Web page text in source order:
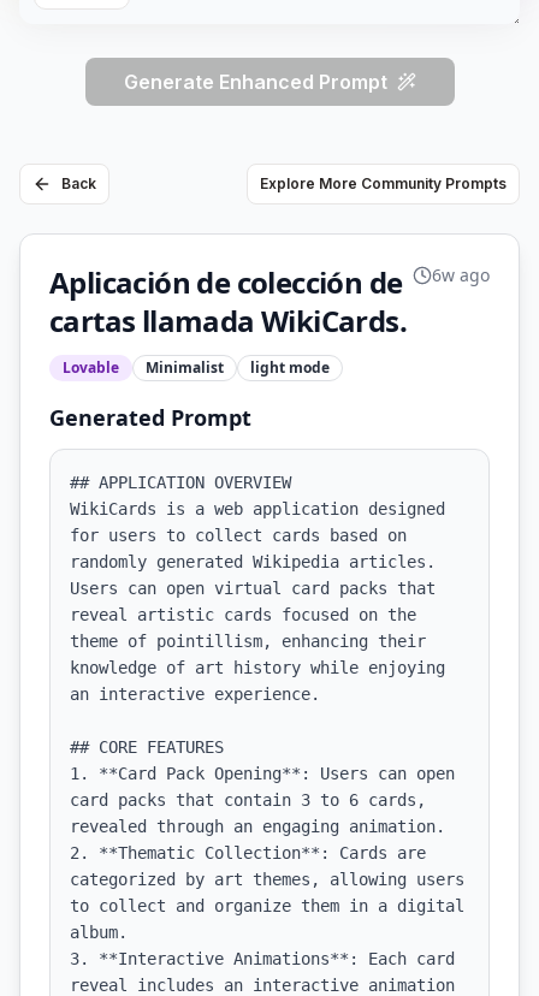
Generate Enhanced Prompt
Back Explore More Community Prompts
Aplicación de colección de
cartas llamada WikiCards.
Lovable Minimalist light mode
6w ago
Generated Prompt
## APPLICATION OVERVIEW
WikiCards is a web application designed
for users to collect cards based on
randomly generated Wikipedia articles.
Users can open virtual card packs that
reveal artistic cards focused on the
theme of pointillism, enhancing their
knowledge of art history while enjoying
an interactive experience.
## CORE FEATURES
1. **Card Pack Opening**: Users can open
card packs that contain 3 to 6 cards,
revealed through an engaging animation.
2. **Thematic Collection**: Cards are
categorized by art themes, allowing users
to collect and organize them in a digital
album.
3. **Interactive Animations**: Each card
reveal includes an interactive animation